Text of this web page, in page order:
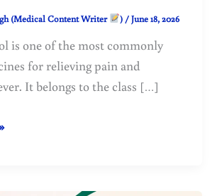
(Medical Content Writer ) /June 18, 2026
is one of the most commonly
for relieving pain and
It belongs to the class […]